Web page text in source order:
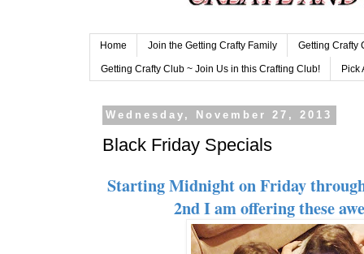
Home Join the Getting Crafty Family Getting Crafty
Getting Crafty Club ~ Join Us in this Crafting Club! Pick
Wednesday, November 27, 2013
Black Friday Specials
Starting Midnight on Friday
2nd I am offering these